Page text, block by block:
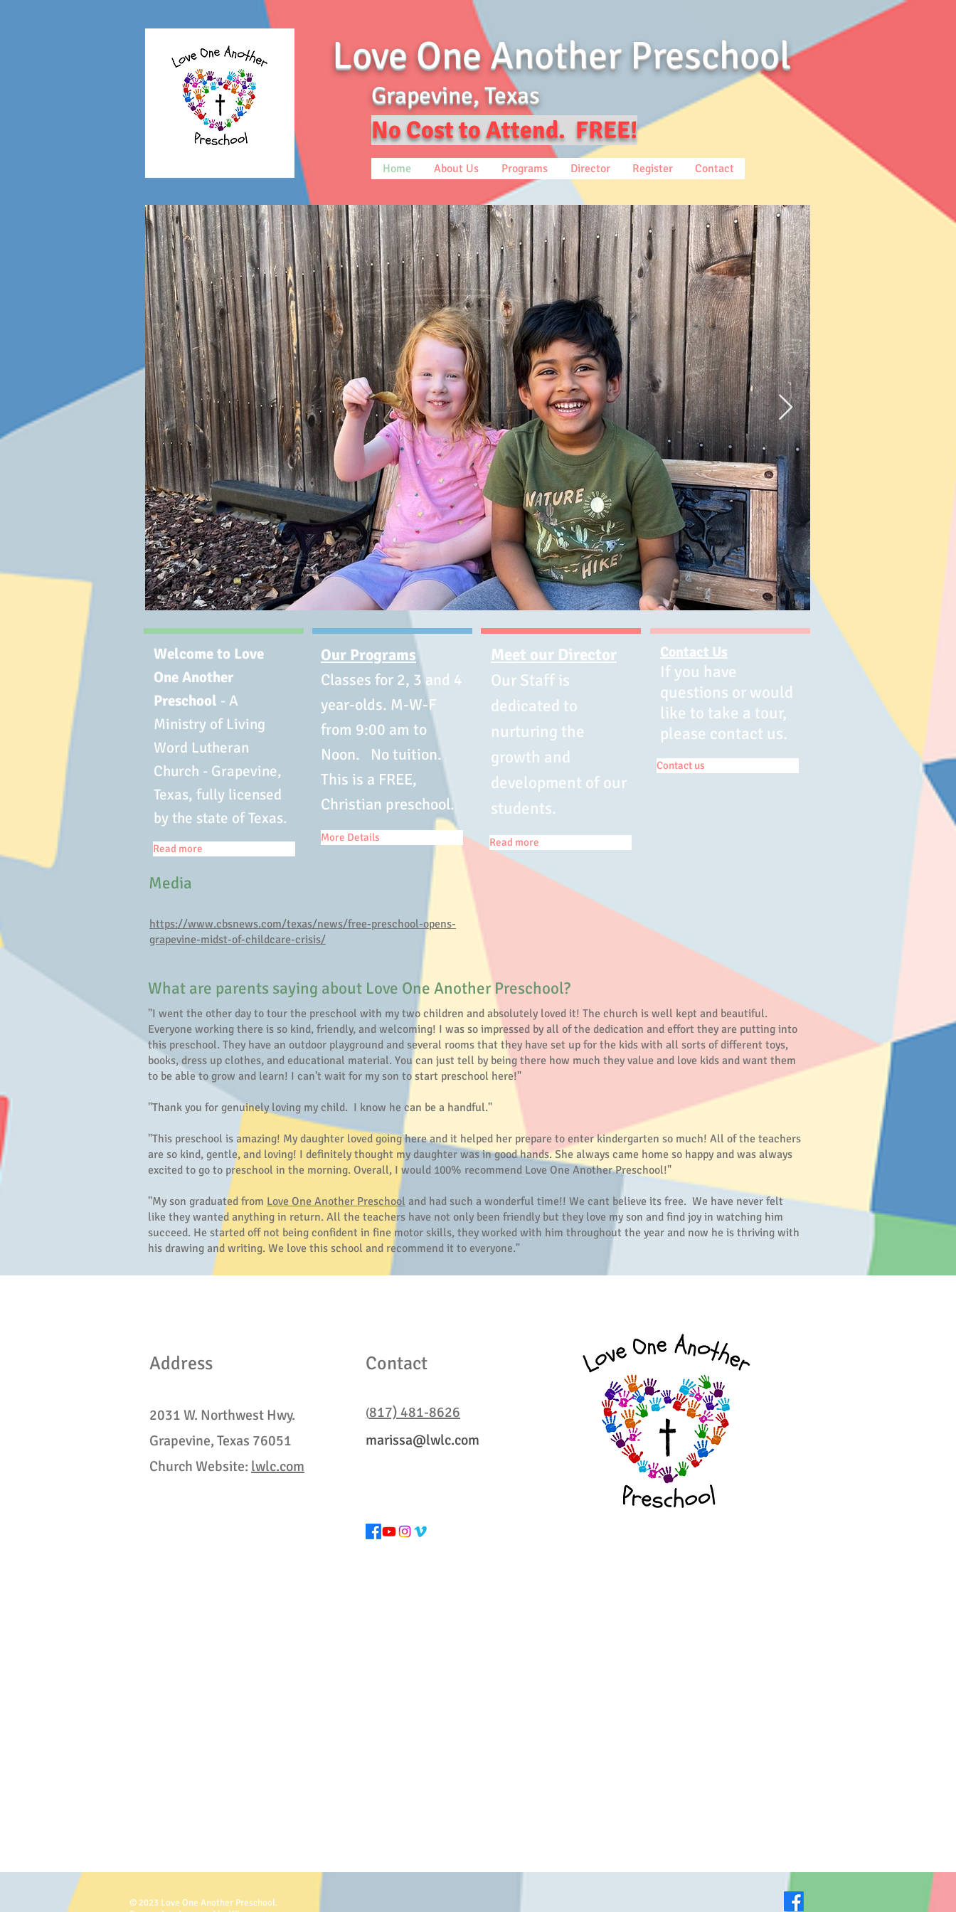
Love One Another Preschool
Grapevine, Texas
No Cost to Attend. FREE!
Home About Us Programs Director Register Contact
Welcome to Love
One Another
Preschool - A
Ministry of Living
Word Lutheran
Church - Grapevine,
Texas, fully licensed
by the state of Texas.
Read more
Our Programs
Classes for 2, 3 and 4
year-olds. M-W-F
from 9:00 am to
Noon. No tuition.
This is a FREE,
Christian preschool.
More Details
Meet our Director
Our Staff is
dedicated to
nurturing the
growth and
development of our
students.
Read more
Contact Us
If you have
questions or would
like to take a tour,
please contact us.
Contact us
Media
https://www.cbsnews.com/texas/news/free-preschool-opens-
grapevine-midst-of-childcare-crisis/
What are parents saying about Love One Another Preschool?
"I went the other day to tour the preschool with my two children and absolutely loved it! The church is well kept and beautiful.
Everyone working there is so kind, friendly, and welcoming! I was so impressed by all of the dedication and effort they are putting into
this preschool. They have an outdoor playground and several rooms that they have set up for the kids with all sorts of different toys,
books, dress up clothes, and educational material. You can just tell by being there how much they value and love kids and want them
to be able to grow and learn! I can't wait for my son to start preschool here!"
"Thank you for genuinely loving my child. I know he can be a handful."
"This preschool is amazing! My daughter loved going here and it helped her prepare to enter kindergarten so much! All of the teachers
are so kind, gentle, and loving! I definitely thought my daughter was in good hands. She always came home so happy and was always
excited to go to preschool in the morning. Overall, I would 100% recommend Love One Another Preschool!"
"My son graduated from Love One Another Preschool and had such a wonderful time!! We cant believe its free. We have never felt
like they wanted anything in return. All the teachers have not only been friendly but they love my son and find joy in watching him
succeed. He started off not being confident in fine motor skills, they worked with him throughout the year and now he is thriving with
his drawing and writing. We love this school and recommend it to everyone."
Contact Us
Address
2031 W. Northwest Hwy.
Grapevine, Texas 76051
Church Website: lwlc.com
Contact
(817) 481-8626
marissa@lwlc.com
© 2023 Love One Another Preschool.